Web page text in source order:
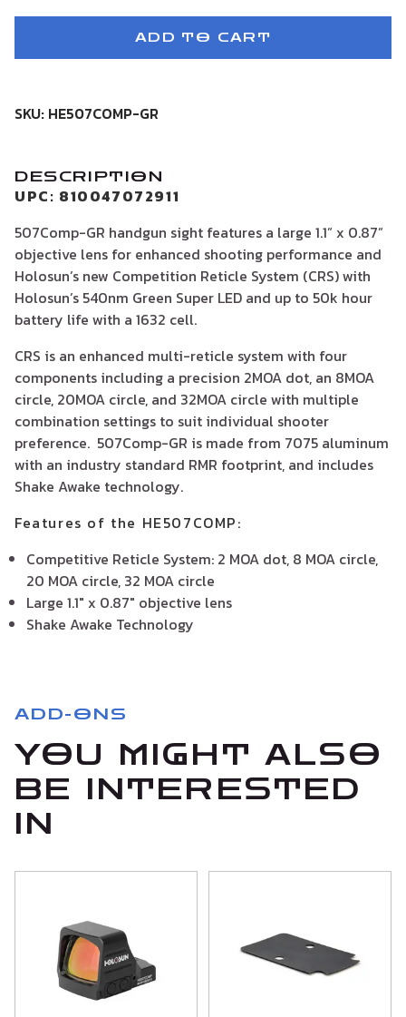
ADD TO CART
SKU: HE507COMP-GR
DESCRIPTION
UPC: 810047072911
507Comp-GR handgun sight features a large 1.1” x 0.87”
objective lens for enhanced shooting performance and
Holosun’s new Competition Reticle System (CRS) with
Holosun’s 540nm Green Super LED and up to 50k hour
battery life with a 1632 cell.
CRS is an enhanced multi-reticle system with four
components including a precision 2MOA dot, an 8MOA
circle, 20MOA circle, and 32MOA circle with multiple
combination settings to suit individual shooter
preference. 507Comp-GR is made from 7075 aluminum
with an industry standard RMR footprint, and includes
Shake Awake technology.
Features of the HE507COMP:
Competitive Reticle System: 2 MOA dot, 8 MOA circle,
20 MOA circle, 32 MOA circle
Large 1.1″ x 0.87″ objective lens
Shake Awake Technology
ADD-ONS
YOU MIGHT ALSO
BE INTERESTED
IN